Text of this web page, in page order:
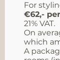
For
€62,-
21% VAT.
On
which
A